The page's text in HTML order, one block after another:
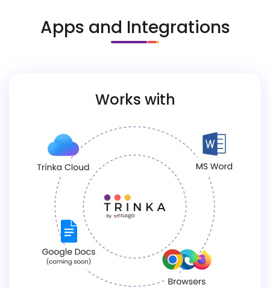
Apps and Integrations
Works with